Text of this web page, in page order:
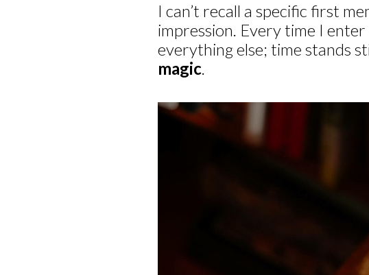
I can’t recall a specific first
impression. Every time I
everything else; time stands
magic.